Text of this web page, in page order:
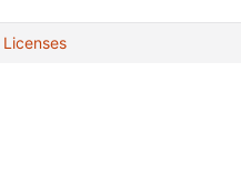
Licenses